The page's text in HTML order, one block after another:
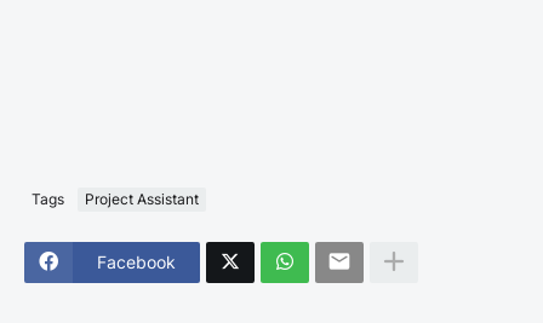
Tags Project Assistant
Facebook